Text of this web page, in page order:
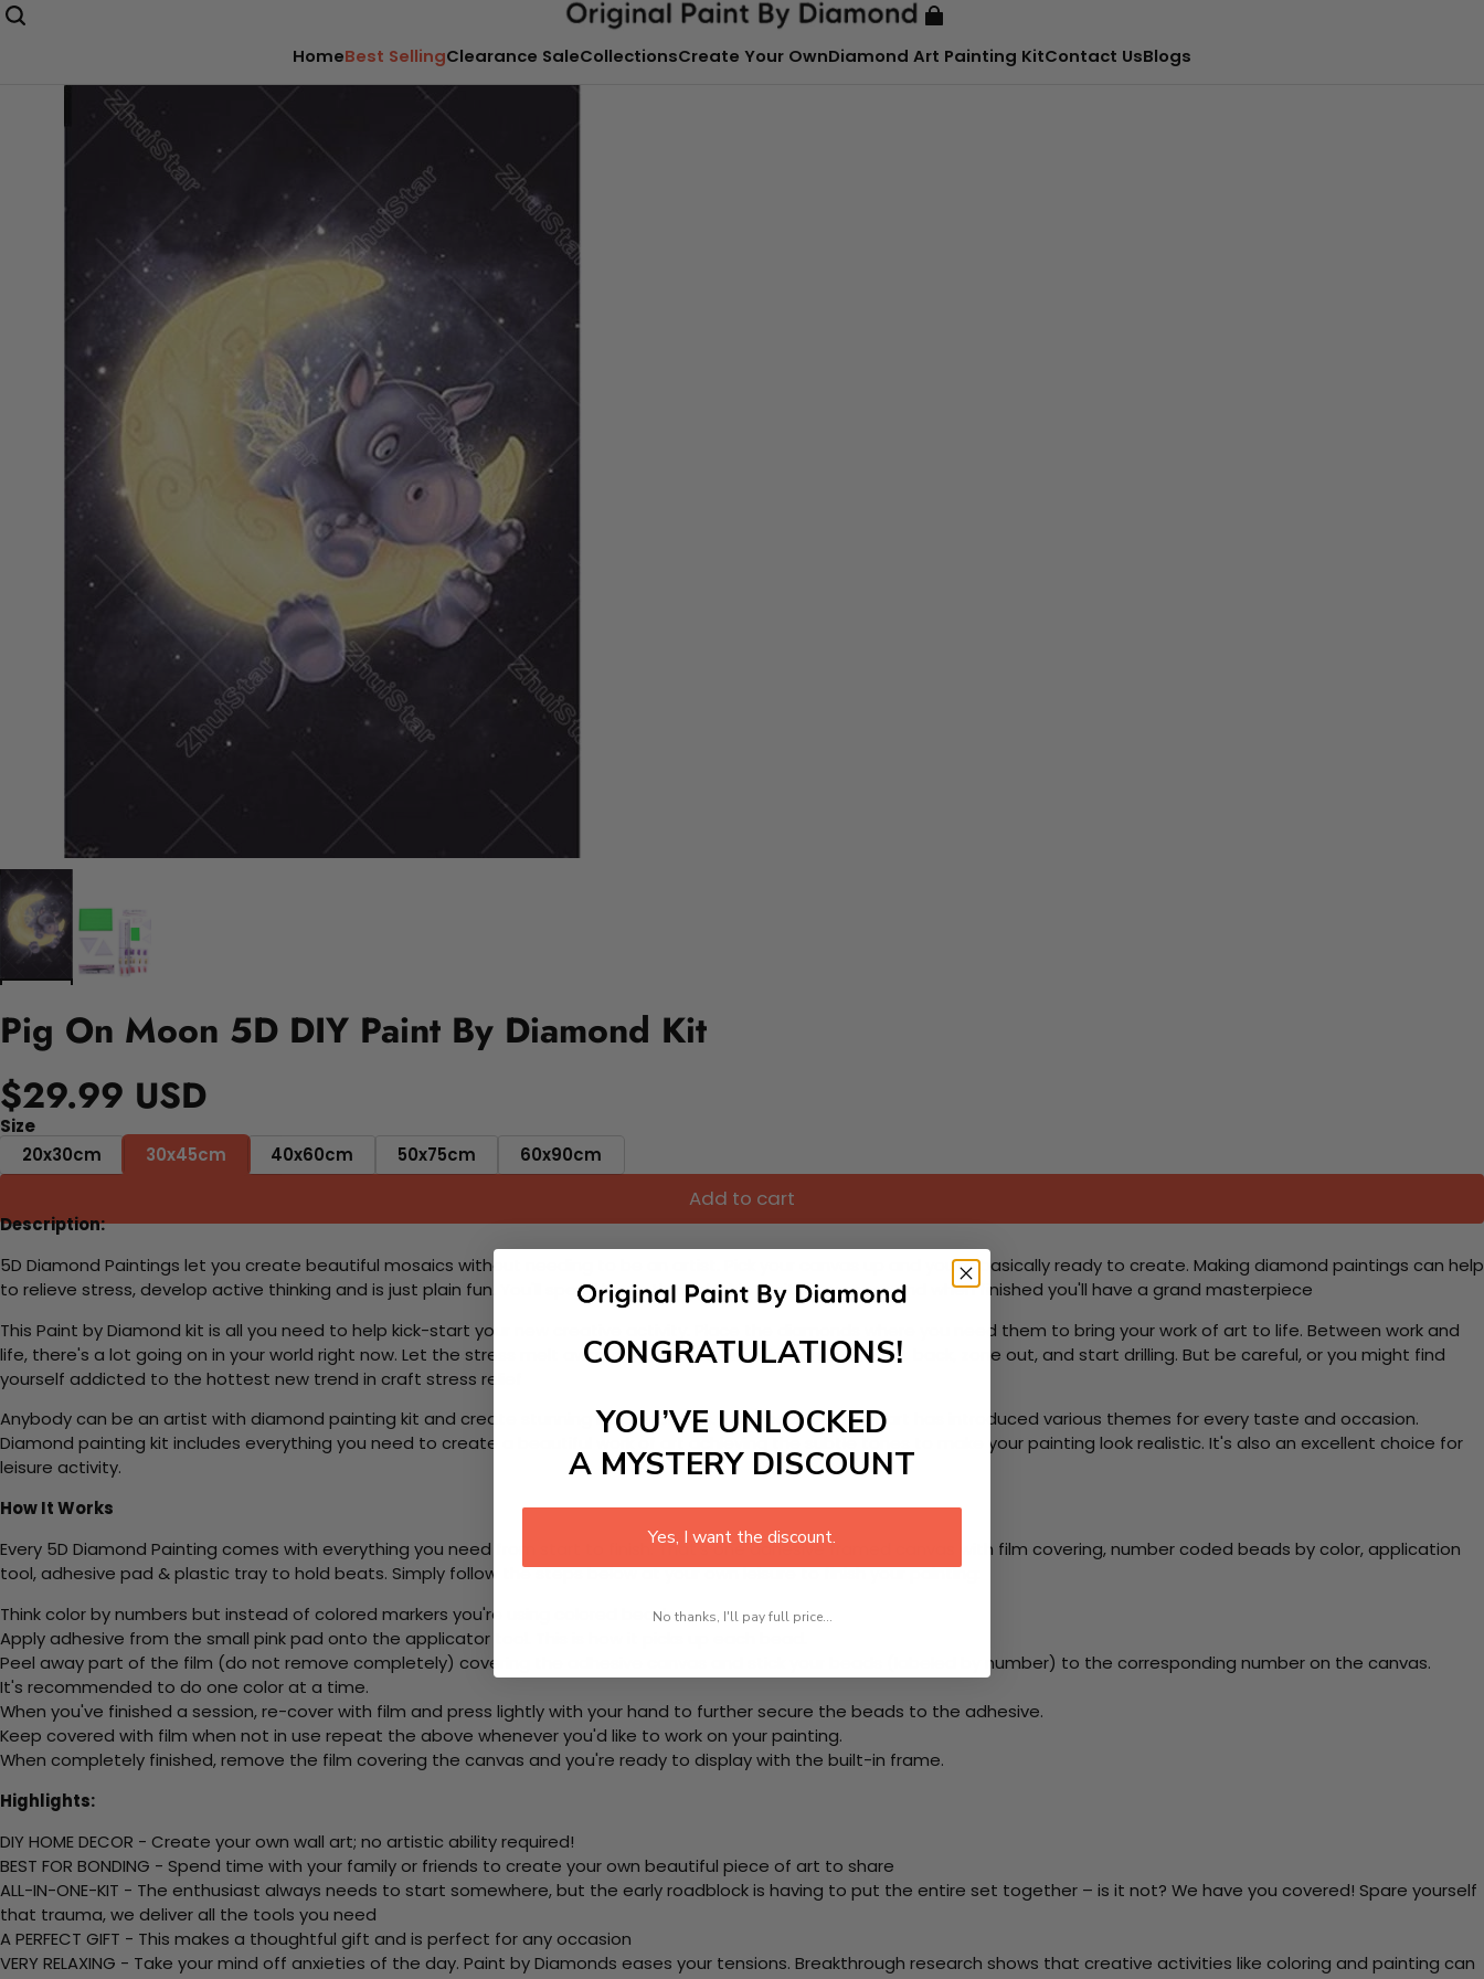
HomeBest SellingClearance SaleCollectionsCreate Your OwnDiamond Art Painting KitContact UsBlogs
Pig On Moon 5D DIY Paint By Diamond Kit
$29.99 USD
Size
20x30cm
30x45cm 40x60cm 50x75cm 60x90cm
Add to cart
Description:
5D Diamond Paintings let you create beautiful mosaics without needing to be an artist. Pick your canvas up and you're basically ready to create. Making diamond paintings can help
to relieve stress, develop active thinking and is just plain fun. You'll spend hours through this exciting process and when finished you'll have a grand masterpiece
This Paint by Diamond kit is all you need to help kick-start your new creative activity. Place the diamonds where you need them to bring your work of art to life. Between work and
life, there's a lot going on in your world right now. Let the stress melt away as you Paint With Diamonds! Just sit back, zone out, and start drilling. But be careful, or you might find
yourself addicted to the hottest new trend in craft stress relief
Anybody can be an artist with diamond painting kit and create stunning masterpieces. This special form of art has introduced various themes for every taste and occasion.
Diamond painting kit includes everything you need to create a beautiful work of art achieving the subtle tones to make your painting look realistic. It's also an excellent choice for
leisure activity.
How It Works
Every 5D Diamond Painting comes with everything you need from start to finish. That's one adhesive framed canvas with film covering, number coded beads by color, application
tool, adhesive pad & plastic tray to hold beats. Simply follow the steps below at your own leisure to finish your painting:
Think color by numbers but instead of colored markers you're using colored beads.
Apply adhesive from the small pink pad onto the applicator tool. This is how it picks up each bead.
Peel away part of the film (do not remove completely) covering the adhesive canvas and stick your beads (labeled by number) to the corresponding number on the canvas.
It's recommended to do one color at a time.
When you've finished a session, re-cover with film and press lightly with your hand to further secure the beads to the adhesive.
Keep covered with film when not in use repeat the above whenever you'd like to work on your painting.
When completely finished, remove the film covering the canvas and you're ready to display with the built-in frame.
Highlights:
DIY HOME DECOR - Create your own wall art; no artistic ability required!
BEST FOR BONDING - Spend time with your family or friends to create your own beautiful piece of art to share
ALL-IN-ONE-KIT - The enthusiast always needs to start somewhere, but the early roadblock is having to put the entire set together – is it not? We have you covered! Spare yourself
that trauma, we deliver all the tools you need
A PERFECT GIFT - This makes a thoughtful gift and is perfect for any occasion
VERY RELAXING - Take your mind off anxieties of the day. Paint by Diamonds eases your tensions. Breakthrough research shows that creative activities like coloring and painting can
CONGRATULATIONS!
YOU’VE UNLOCKED
A MYSTERY DISCOUNT
Yes, I want the discount.
No thanks, I'll pay full price...